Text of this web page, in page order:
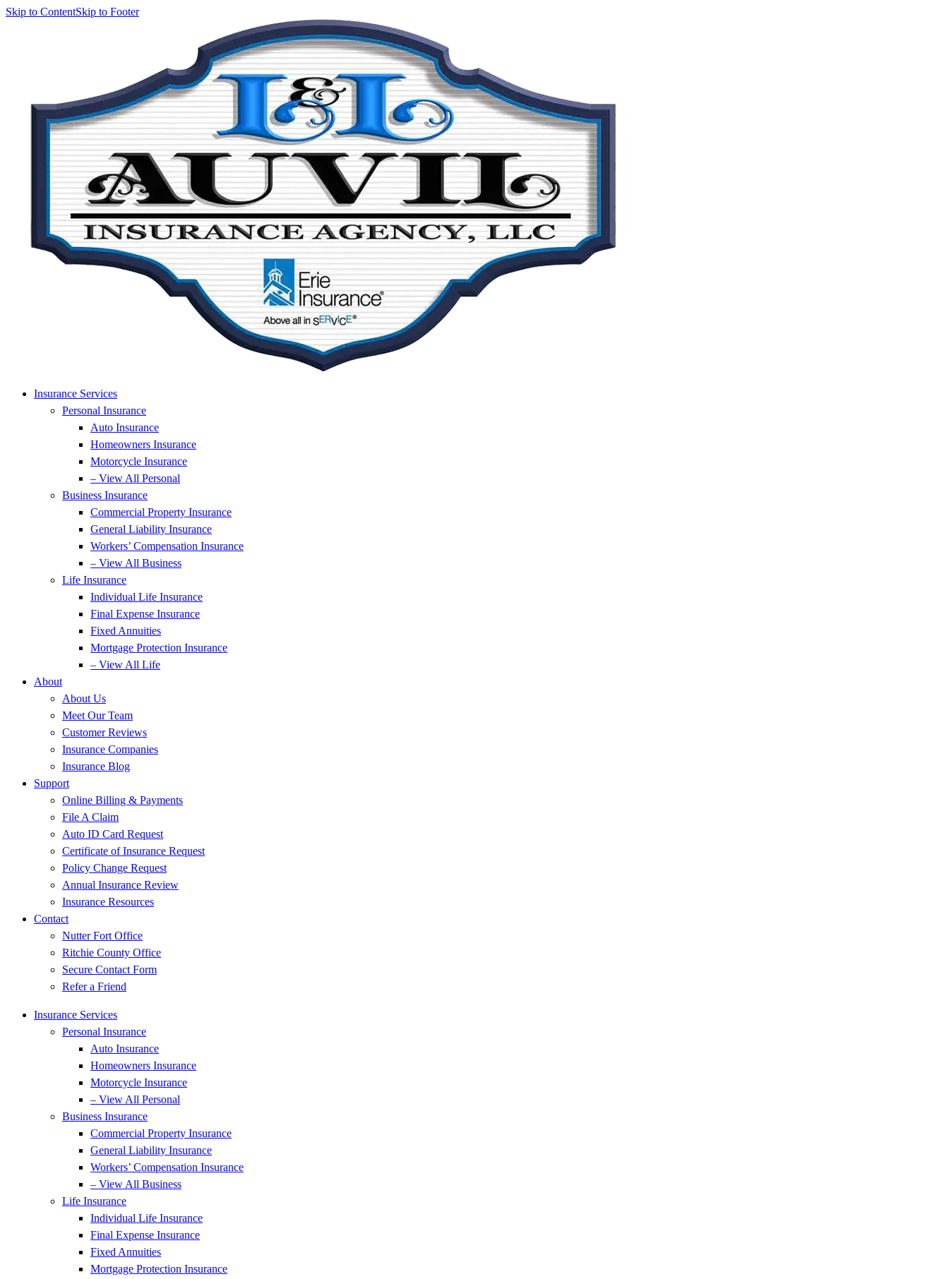
Skip to ContentSkip to Footer
Insurance Services
Personal Insurance
Auto Insurance
Homeowners Insurance
Motorcycle Insurance
– View All Personal
Business Insurance
Commercial Property Insurance
General Liability Insurance
Workers’ Compensation Insurance
– View All Business
Life Insurance
Individual Life Insurance
Final Expense Insurance
Fixed Annuities
Mortgage Protection Insurance
– View All Life
About
About Us
Meet Our Team
Customer Reviews
Insurance Companies
Insurance Blog
Support
Online Billing & Payments
File A Claim
Auto ID Card Request
Certificate of Insurance Request
Policy Change Request
Annual Insurance Review
Insurance Resources
Contact
Nutter Fort Office
Ritchie County Office
Secure Contact Form
Refer a Friend
Insurance Services
Personal Insurance
Auto Insurance
Homeowners Insurance
Motorcycle Insurance
– View All Personal
Business Insurance
Commercial Property Insurance
General Liability Insurance
Workers’ Compensation Insurance
– View All Business
Life Insurance
Individual Life Insurance
Final Expense Insurance
Fixed Annuities
Mortgage Protection Insurance